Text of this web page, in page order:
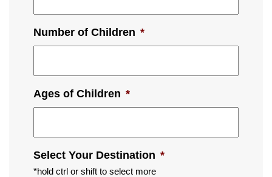
Number of Children *
Ages of Children *
Select Your Destination *
*hold ctrl or shift to select more